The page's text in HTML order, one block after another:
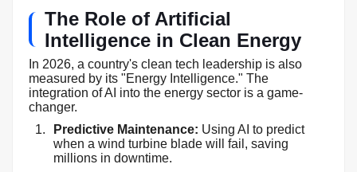
The Role of Artificial
Intelligence in Clean Energy
In 2026, a country's clean tech leadership is also
measured by its "Energy Intelligence." The
integration of AI into the energy sector is a game-
changer.
Predictive Maintenance: Using AI to predict
when a wind turbine blade will fail, saving
millions in downtime.